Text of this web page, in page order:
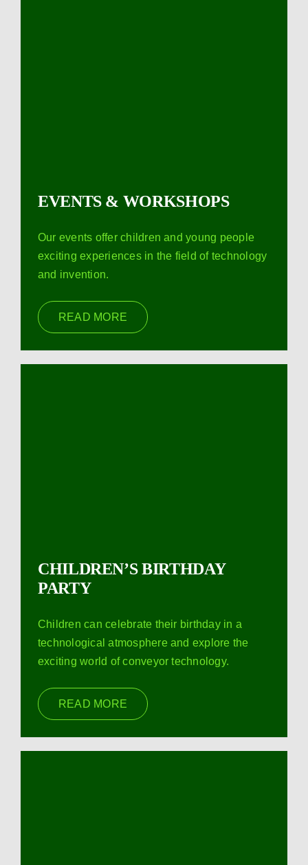
EVENTS & WORKSHOPS
Our events offer children and young people
exciting experiences in the field of technology
and invention.
READ MORE
CHILDREN’S BIRTHDAY
PARTY
Children can celebrate their birthday in a
technological atmosphere and explore the
exciting world of conveyor technology.
READ MORE